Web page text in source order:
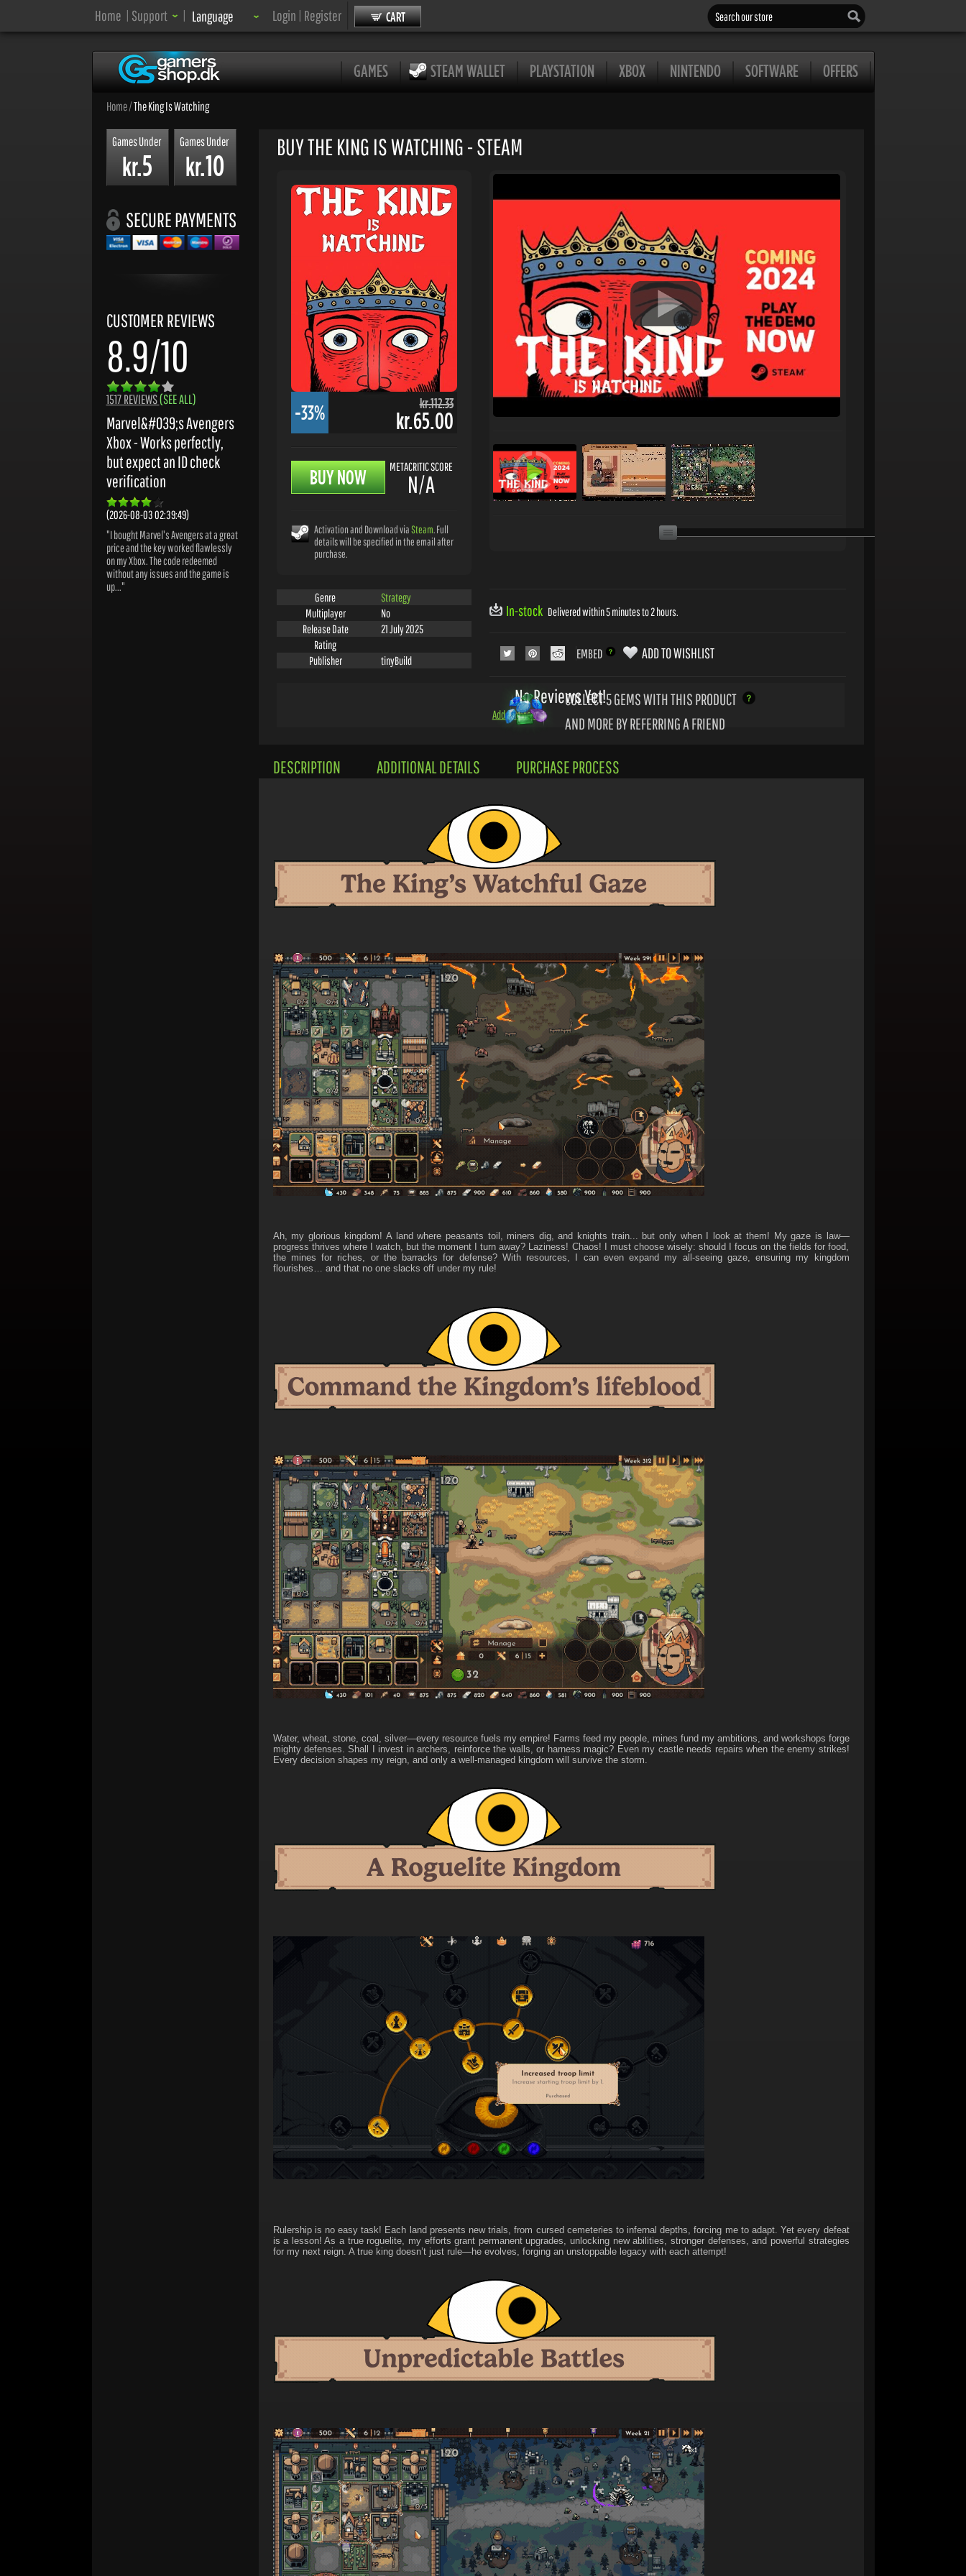
Home | Support | Language
Language: Login | Register CART Search our store
GAMES STEAM WALLET PLAYSTATION XBOX NINTENDO SOFTWARE OFFERS
Home/The King Is Watching
Games Under
kr.5
Games Under
kr.10
SECURE PAYMENTS
CUSTOMER REVIEWS
8.9/10
1517 REVIEWS(SEE ALL)
Marvel&#039;s Avengers
Xbox - Works perfectly,
but expect an ID check
verification
(2026-08-03 02:39:49)
"I bought Marvel's Avengers at a great
price and the key worked flawlessly
on my Xbox. The code redeemed
without any issues and the game is
up..."
BUY THE KING IS WATCHING - STEAM
-33% kr.112.33
kr.65.00
BUY NOW METACRITIC SCORE
N/A
Activation and Download viaSteam. Full
details will be specified in the email after
purchase.
Genre
Strategy
Multiplayer
No
Release Date
21 July 2025
Rating
Publisher
tinyBuild
No Reviews Yet!
Add a Review
In-stock Delivered within 5 minutes to 2 hours.
EMBED ADD TO WISHLIST
COLLECT 5GEMS WITH THIS PRODUCT
AND MORE BY REFERRING A FRIEND
DESCRIPTION ADDITIONAL DETAILS PURCHASE PROCESS
Ah, my glorious kingdom! A land where peasants toil, miners dig, and knights train... but only when I look at them! My gaze is law—
progress thrives where I watch, but the moment I turn away? Laziness! Chaos! I must choose wisely: should I focus on the fields for food,
the mines for riches, or the barracks for defense? With resources, I can even expand my all-seeing gaze, ensuring my kingdom
flourishes… and that no one slacks off under my rule!
Water, wheat, stone, coal, silver—every resource fuels my empire! Farms feed my people, mines fund my ambitions, and workshops forge
mighty defenses. Shall I invest in archers, reinforce the walls, or harness magic? Even my castle needs repairs when the enemy strikes!
Every decision shapes my reign, and only a well-managed kingdom will survive the storm.
Rulership is no easy task! Each land presents new trials, from cursed cemeteries to infernal depths, forcing me to adapt. Yet every defeat
is a lesson! As a true roguelite, my efforts grant permanent upgrades, unlocking new abilities, stronger defenses, and powerful strategies
for my next reign. A true king doesn’t just rule—he evolves, forging an unstoppable legacy with each attempt!